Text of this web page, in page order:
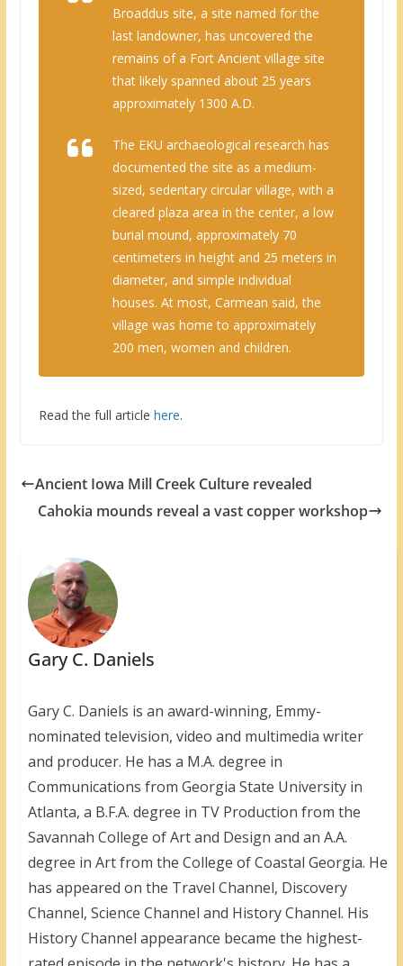
Broaddus site, a site named for the
last landowner, has uncovered the
remains of a Fort Ancient village site
that likely spanned about 25 years
approximately 1300 A.D.
The EKU archaeological research has
documented the site as a medium-
sized, sedentary circular village, with a
cleared plaza area in the center, a low
burial mound, approximately 70
centimeters in height and 25 meters in
diameter, and simple individual
houses. At most, Carmean said, the
village was home to approximately
200 men, women and children.
Read the full article here.
Ancient Iowa Mill Creek Culture revealed
Cahokia mounds reveal a vast copper workshop
Gary C. Daniels
Gary C. Daniels is an award-winning, Emmy-
nominated television, video and multimedia writer
and producer. He has a M.A. degree in
Communications from Georgia State University in
Atlanta, a B.F.A. degree in TV Production from the
Savannah College of Art and Design and an A.A.
degree in Art from the College of Coastal Georgia. He
has appeared on the Travel Channel, Discovery
Channel, Science Channel and History Channel. His
History Channel appearance became the highest-